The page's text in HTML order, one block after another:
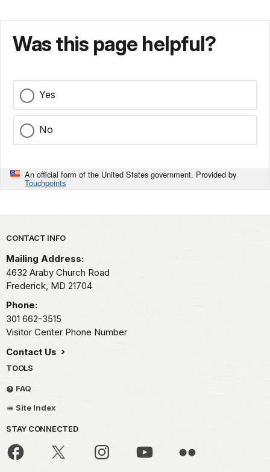
Was this page helpful?
Yes
No
An official form of the United States government. Provided by
Touchpoints
Park footer
CONTACT INFO
Mailing Address:
4632 Araby Church Road
Frederick, MD 21704
Phone:
301 662-3515
Visitor Center Phone Number
Contact Us
TOOLS
FAQ
Site Index
STAY CONNECTED